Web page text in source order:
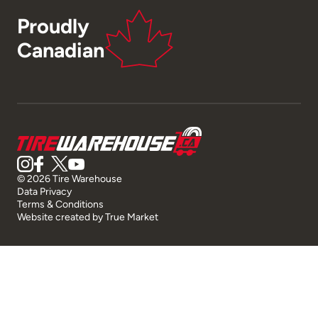
Proudly
Canadian
© 2026 Tire Warehouse
Data Privacy
Terms & Conditions
Website created byTrue Market